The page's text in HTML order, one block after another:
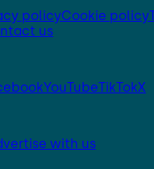
policyCookie policy
us
YouTubeTikTokX
with us